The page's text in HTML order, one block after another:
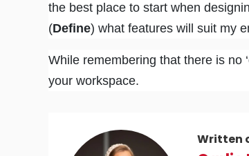
the best place to start when
(Define) what features will suit my
While remembering that there is no
your workspace.
Written